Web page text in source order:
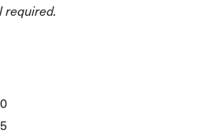
you’ll get expert tips, plenty
pastry questions answered. Time
sweet and savoury tarts